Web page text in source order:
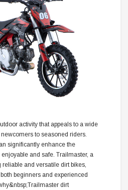
activity that appeals to a wide
to seasoned riders.
significantly enhance the
and safe. Trailmaster, a
reliable and versatile dirt bikes,
beginners and experienced
dirt